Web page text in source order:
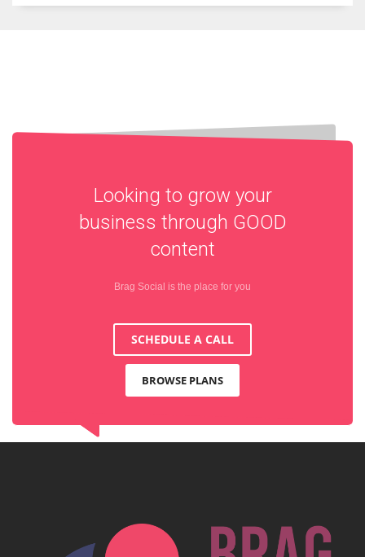
Looking to grow your
business through GOOD
content
Brag Social is the place for you
SCHEDULE A CALL
BROWSE PLANS